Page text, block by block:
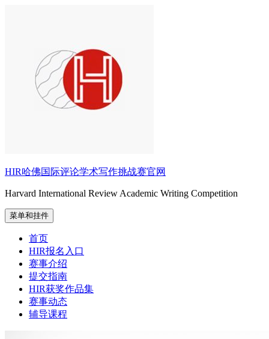
HIR哈佛国际评论学术写作挑战赛官网
Harvard International Review Academic Writing Competition
菜单和挂件
首页
HIR报名入口
赛事介绍
提交指南
HIR获奖作品集
赛事动态
辅导课程